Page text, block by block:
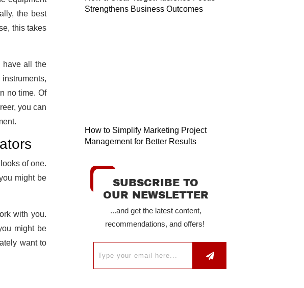
the best
this takes
have all the
no time. Of
you can
of one.
might be
with you.
might be
want to
Strengthens Business Outcomes
How to Simplify Marketing Project
Management for Better Results
SUBSCRIBE TO
OUR NEWSLETTER
...and get the latest content,
recommendations, and offers!